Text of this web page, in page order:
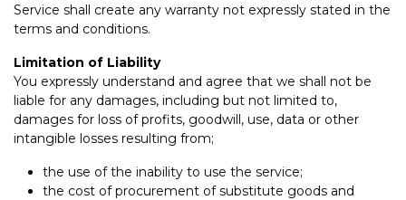
Service shall create any warranty not expressly stated in the
terms and conditions.
Limitation of Liability
You expressly understand and agree that we shall not be
liable for any damages, including but not limited to,
damages for loss of profits, goodwill, use, data or other
intangible losses resulting from;
the use of the inability to use the service;
the cost of procurement of substitute goods and